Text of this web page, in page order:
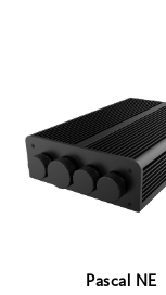
Pascal NE